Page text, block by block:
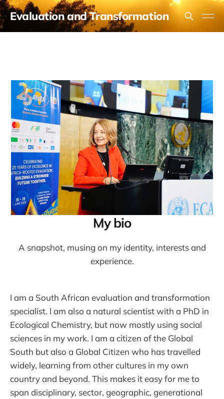
Evaluation and Transformation
My bio
A snapshot, musing on my identity, interests and
experience.
I am a South African evaluation and transformation
specialist. I am also a natural scientist with a PhD in
Ecological Chemistry, but now mostly using social
sciences in my work. I am a citizen of the Global
South but also a Global Citizen who has travelled
widely, learning from other cultures in my own
country and beyond. This makes it easy for me to
span disciplinary, sector, geographic, generational